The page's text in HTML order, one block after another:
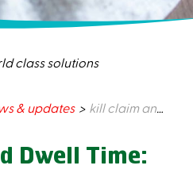
customer service
& updates kill claim and dwell time: what do they mean?
Dwell Time: